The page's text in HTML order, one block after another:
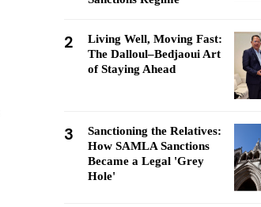
2
Living Well, Moving Fast:
The Dalloul–Bedjaoui Art
of Staying Ahead
3
Sanctioning the Relatives:
How SAMLA Sanctions
Became a Legal 'Grey
Hole'